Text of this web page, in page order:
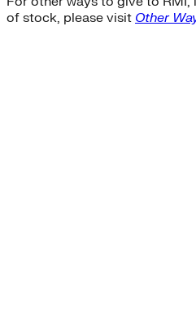
of stock, please visit Other